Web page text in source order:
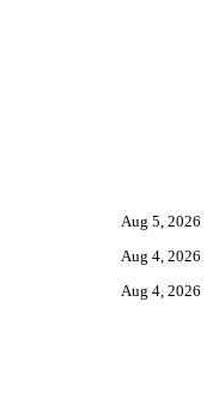
Aug 5, 2026
Aug 4, 2026
Aug 4, 2026